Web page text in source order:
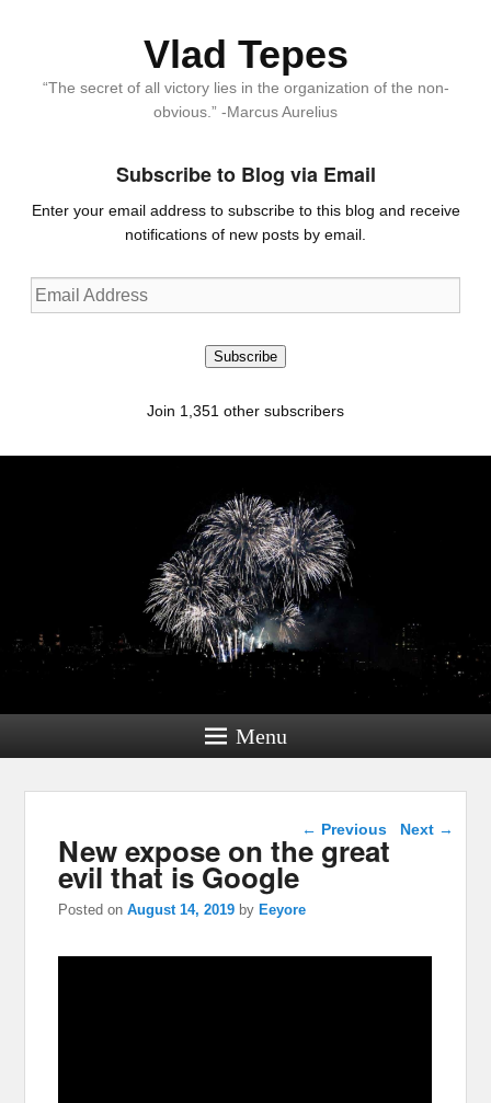
Vlad Tepes
“The secret of all victory lies in the organization of the non-
obvious.” -Marcus Aurelius
Subscribe to Blog via Email
Enter your email address to subscribe to this blog and receive
notifications of new posts by email.
Email
Address
Subscribe
Join 1,351 other subscribers
Menu
Post navigation
← Previous Next →
New expose on the great
evil that is Google
Posted onAugust 14, 2019 by Eeyore